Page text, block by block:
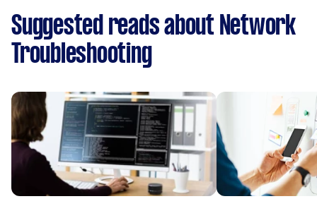
Suggested reads about Network
Troubleshooting